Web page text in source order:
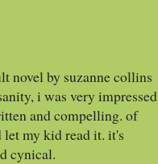
novel by suzanne collins
i was very impressed
and compelling. of
my kid read it. it's
cynical.